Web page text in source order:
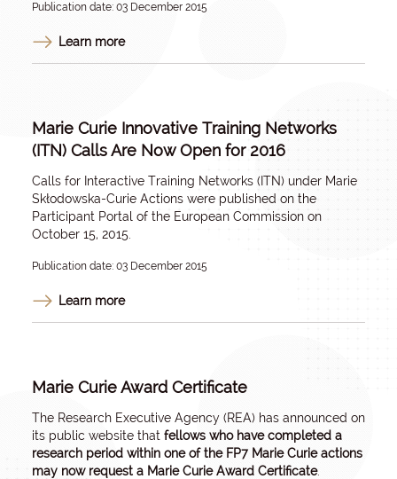
Publication date: 03 December 2015
Learn more
Marie Curie Innovative Training Networks
(ITN) Calls Are Now Open for 2016
Calls for Interactive Training Networks (ITN) under Marie
Skłodowska-Curie Actions were published on the
Participant Portal of the European Commission on
October 15, 2015.
Publication date: 03 December 2015
Learn more
Marie Curie Award Certificate
The Research Executive Agency (REA) has announced on
its public website that fellows who have completed a
research period within one of the FP7 Marie Curie actions
may now request a Marie Curie Award Certificate.